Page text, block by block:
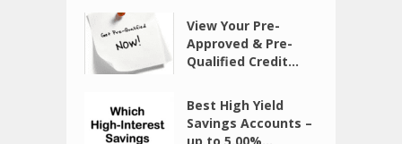
View Your Pre-
Approved & Pre-
Qualified Credit...
Best High Yield
Savings Accounts –
up to 5.00%...